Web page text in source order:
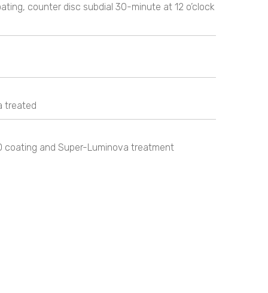
counter disc subdial 30-minute at 12 o’clock
treated
coating and Super-Luminova treatment